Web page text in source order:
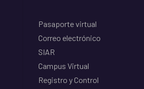
Pasaporte virtual
Correo electrónico
SIAR
Campus Virtual
Registro y Control